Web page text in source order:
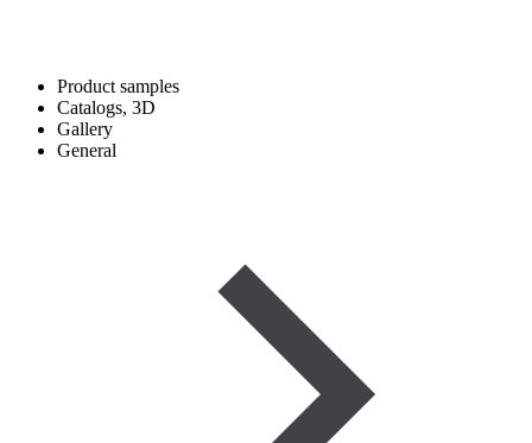
Product samples
Catalogs, 3D
Gallery
General